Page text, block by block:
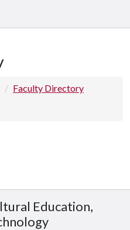
Faculty Directory
Education,